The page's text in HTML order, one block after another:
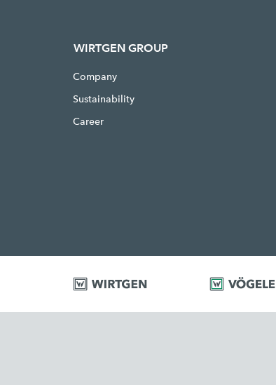
WIRTGEN GROUP
Company
Sustainability
Career